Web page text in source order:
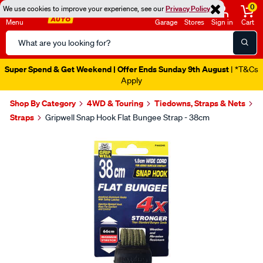
We use cookies to improve your experience, see ourPrivacy Policy
Menu
Search
Catalog
Garage Stores Sign in
0
Cart
Super Spend & Get Weekend | Offer Ends Sunday 9th August | *T&Cs
Apply
Shop By Category 4WD & Touring
Tiedowns, Straps & Nets
Straps
Gripwell Snap Hook Flat Bungee Strap - 38cm